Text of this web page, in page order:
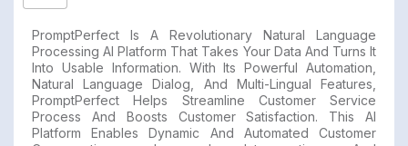
PromptPerfect Is A Revolutionary Natural Language
Processing AI Platform That Takes Your Data And Turns It
Into Usable Information. With Its Powerful Automation,
Natural Language Dialog, And Multi-Lingual Features,
PromptPerfect Helps Streamline Customer Service
Process And Boosts Customer Satisfaction. This AI
Platform Enables Dynamic And Automated Customer